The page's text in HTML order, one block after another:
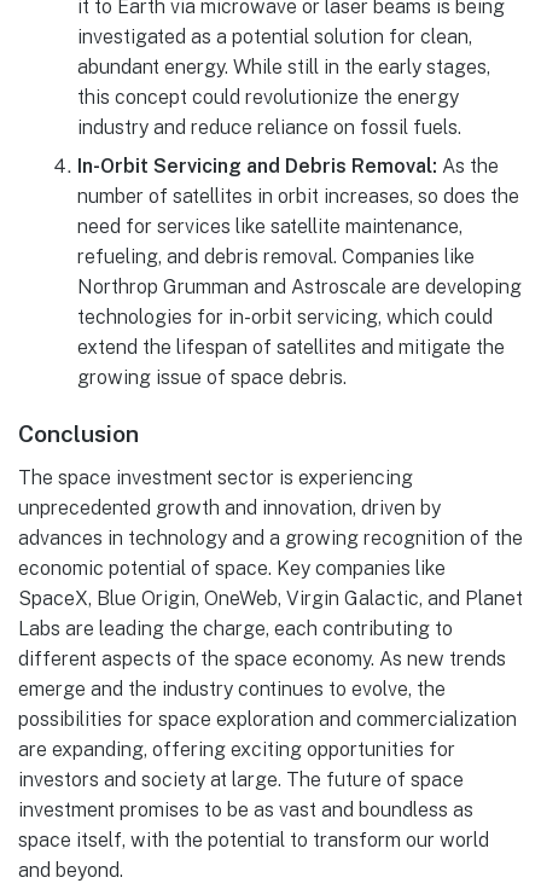
it to Earth via microwave or laser beams is being
investigated as a potential solution for clean,
abundant energy. While still in the early stages,
this concept could revolutionize the energy
industry and reduce reliance on fossil fuels.
In-Orbit Servicing and Debris Removal: As the
number of satellites in orbit increases, so does the
need for services like satellite maintenance,
refueling, and debris removal. Companies like
Northrop Grumman and Astroscale are developing
technologies for in-orbit servicing, which could
extend the lifespan of satellites and mitigate the
growing issue of space debris.
Conclusion
The space investment sector is experiencing
unprecedented growth and innovation, driven by
advances in technology and a growing recognition of the
economic potential of space. Key companies like
SpaceX, Blue Origin, OneWeb, Virgin Galactic, and Planet
Labs are leading the charge, each contributing to
different aspects of the space economy. As new trends
emerge and the industry continues to evolve, the
possibilities for space exploration and commercialization
are expanding, offering exciting opportunities for
investors and society at large. The future of space
investment promises to be as vast and boundless as
space itself, with the potential to transform our world
and beyond.